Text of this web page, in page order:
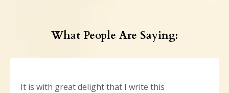
What People Are Saying:
It is with great delight that I write this